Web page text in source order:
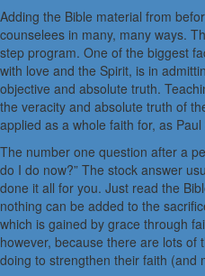
Adding the Bible material from
counselees in many, many ways.
step program. One of the biggest
with love and the Spirit, is in
objective and absolute truth.
the veracity and absolute truth of
applied as a whole faith for, as
The number one question after a
do I do now?” The stock answer
done it all for you. Just read the
nothing can be added to the
which is gained by grace through
however, because there are lots of
doing to strengthen their faith (and